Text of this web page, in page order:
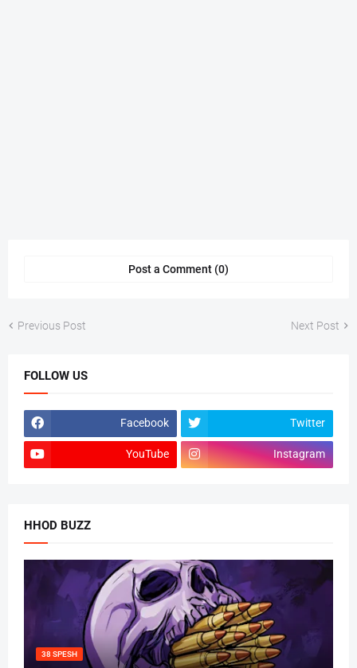
Post a Comment (0)
Previous Post Next Post
FOLLOW US
Facebook Twitter
YouTube Instagram
HHOD BUZZ
38 SPESH